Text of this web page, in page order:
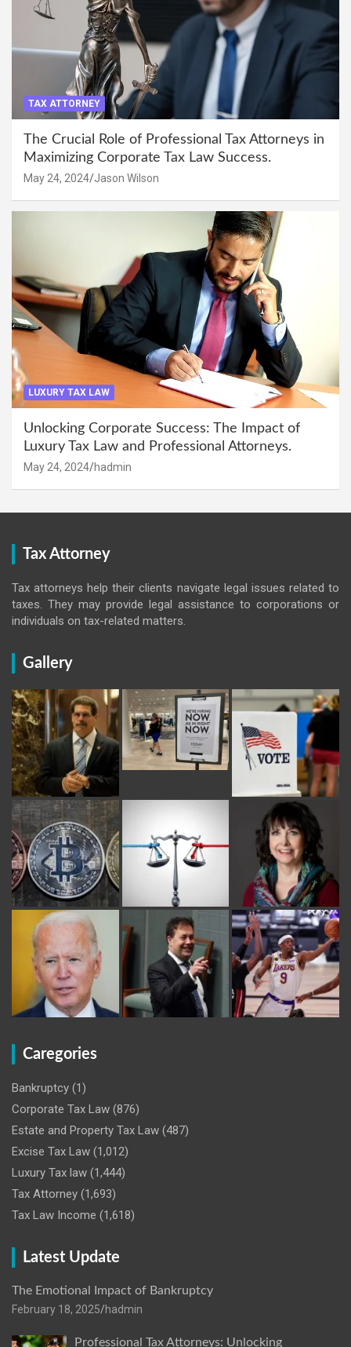
TAX ATTORNEY
The Crucial Role of Professional Tax Attorneys in
Maximizing Corporate Tax Law Success.
May 24, 2024 Jason Wilson
LUXURY TAX LAW
Unlocking Corporate Success: The Impact of
Luxury Tax Law and Professional Attorneys.
May 24, 2024 hadmin
Tax Attorney
Tax attorneys help their clients navigate legal issues related to
taxes. They may provide legal assistance to corporations or
individuals on tax-related matters.
Gallery
Caregories
Bankruptcy (1)
Corporate Tax Law (876)
Estate and Property Tax Law (487)
Excise Tax Law (1,012)
Luxury Tax law (1,444)
Tax Attorney (1,693)
Tax Law Income (1,618)
Latest Update
The Emotional Impact of Bankruptcy
February 18, 2025 hadmin
Professional Tax Attorneys: Unlocking